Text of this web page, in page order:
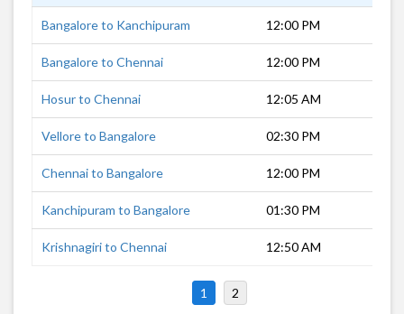
Bangalore to Kanchipuram 12:00 PM
Bangalore to Chennai 12:00 PM
Hosur to Chennai 12:05 AM
Vellore to Bangalore 02:30 PM
Chennai to Bangalore 12:00 PM
Kanchipuram to Bangalore 01:30 PM
Krishnagiri to Chennai 12:50 AM
1 2